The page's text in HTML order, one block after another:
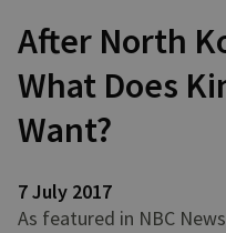
After North
What Does
Want?
7 July 2017
As featured in NBC News